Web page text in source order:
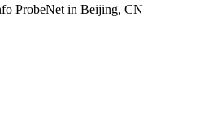
ProbeNet in Beijing, CN